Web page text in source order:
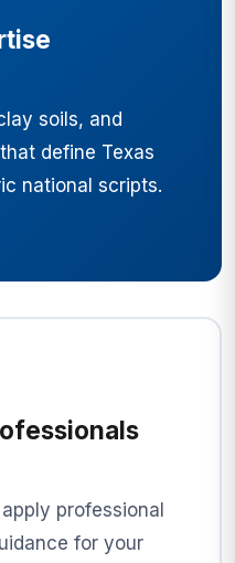
soils, and
define Texas
national scripts.
professional
for your